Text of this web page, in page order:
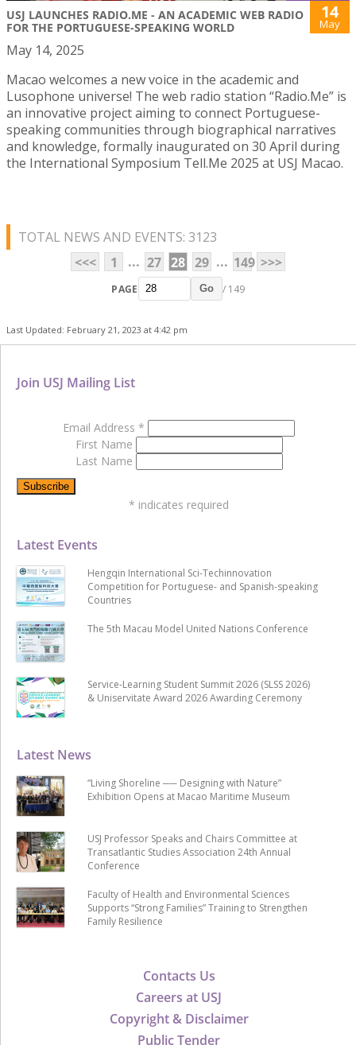
USJ LAUNCHES RADIO.ME - AN ACADEMIC WEB RADIO
FOR THE PORTUGUESE-SPEAKING WORLD
14
May
May 14, 2025
Macao welcomes a new voice in the academic and
Lusophone universe! The web radio station “Radio.Me” is
an innovative project aiming to connect Portuguese-
speaking communities through biographical narratives
and knowledge, formally inaugurated on 30 April during
the International Symposium Tell.Me 2025 at USJ Macao.
TOTAL NEWS AND EVENTS: 3123
<<<
1 ... 27 28 29 ... 149 >>>
PAGE Go / 149
Last Updated: February 21, 2023 at 4:42 pm
Contacts Us
Careers at USJ
Copyright & Disclaimer
Public Tender
Latest News
“Living Shoreline ── Designing with Nature”
Exhibition Opens at Macao Maritime Museum
USJ Professor Speaks and Chairs Committee at
Transatlantic Studies Association 24th Annual
Conference
Faculty of Health and Environmental Sciences
Supports “Strong Families” Training to Strengthen
Family Resilience
Latest Events
Hengqin International Sci-Techinnovation
Competition for Portuguese- and Spanish-speaking
Countries
The 5th Macau Model United Nations Conference
Service-Learning Student Summit 2026 (SLSS 2026)
& Uniservitate Award 2026 Awarding Ceremony
Join USJ Mailing List
Email Address *
First Name
Last Name
* indicates required